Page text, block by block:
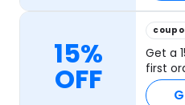
15%
OFF
Get a
first